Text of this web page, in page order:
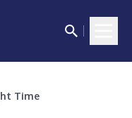
Time